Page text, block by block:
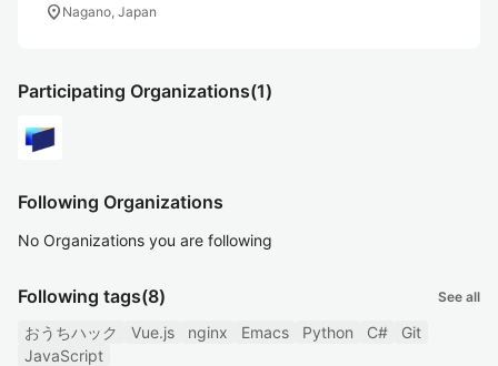
location_on Nagano, Japan
Participating Organizations(1)
Following Organizations
No Organizations you are following
Following tags(8) See all
おうちハック Vue.js nginx Emacs Python C#
Git
JavaScript